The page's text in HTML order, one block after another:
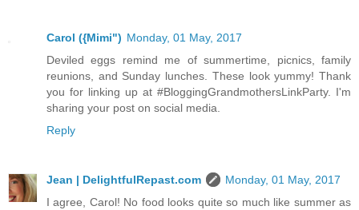
Carol ({Mimi") Monday, 01 May, 2017
Deviled eggs remind me of summertime, picnics, family
reunions, and Sunday lunches. These look yummy! Thank
you for linking up at #BloggingGrandmothersLinkParty. I'm
sharing your post on social media.
Reply
Jean | DelightfulRepast.com
Monday, 01 May, 2017
I agree, Carol! No food looks quite so much like summer as